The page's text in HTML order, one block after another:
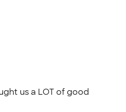
us a LOT of good